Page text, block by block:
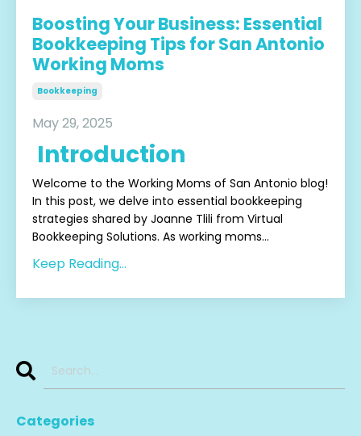
Boosting Your Business: Essential
Bookkeeping Tips for San Antonio
Working Moms
Bookkeeping
May 29, 2025
Introduction
Welcome to the Working Moms of San Antonio blog!
In this post, we delve into essential bookkeeping
strategies shared by Joanne Tlili from Virtual
Bookkeeping Solutions. As working moms...
Keep Reading...
Categories